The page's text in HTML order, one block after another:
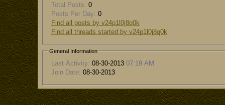
Total Posts: 0
Posts Per Day: 0
Find all posts by v24p1l0j8q0k
Find all threads started by v24p1l0j8q0k
General Information
Last Activity: 08-30-2013 07:19 AM
Join Date: 08-30-2013